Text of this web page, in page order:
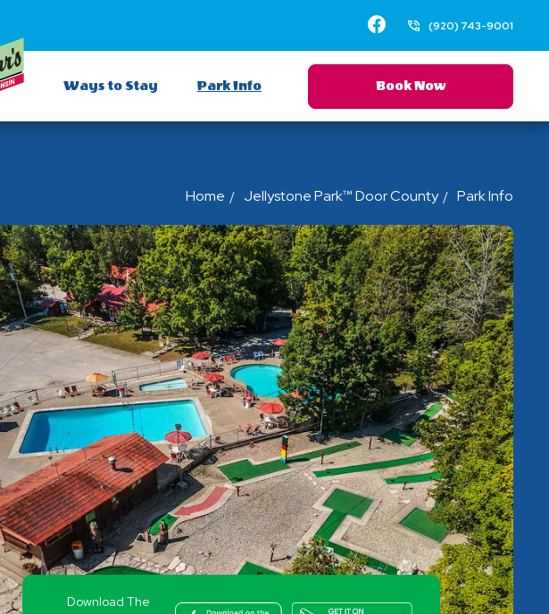
Facebook(920) 743-9001
Ways to Stay Park Info Book Now
Home Jellystone Park™ Door County Park Info
Download The